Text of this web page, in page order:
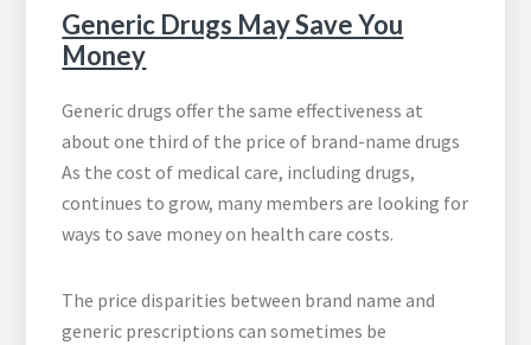
Generic Drugs May Save You
Money
Generic drugs offer the same effectiveness at
about one third of the price of brand-name drugs
As the cost of medical care, including drugs,
continues to grow, many members are looking for
ways to save money on health care costs.
The price disparities between brand name and
generic prescriptions can sometimes be